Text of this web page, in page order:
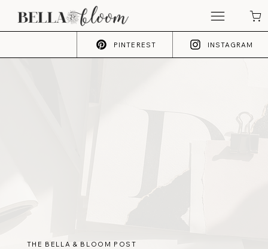
PINTEREST INSTAGRAM
THE BELLA & BLOOM POST